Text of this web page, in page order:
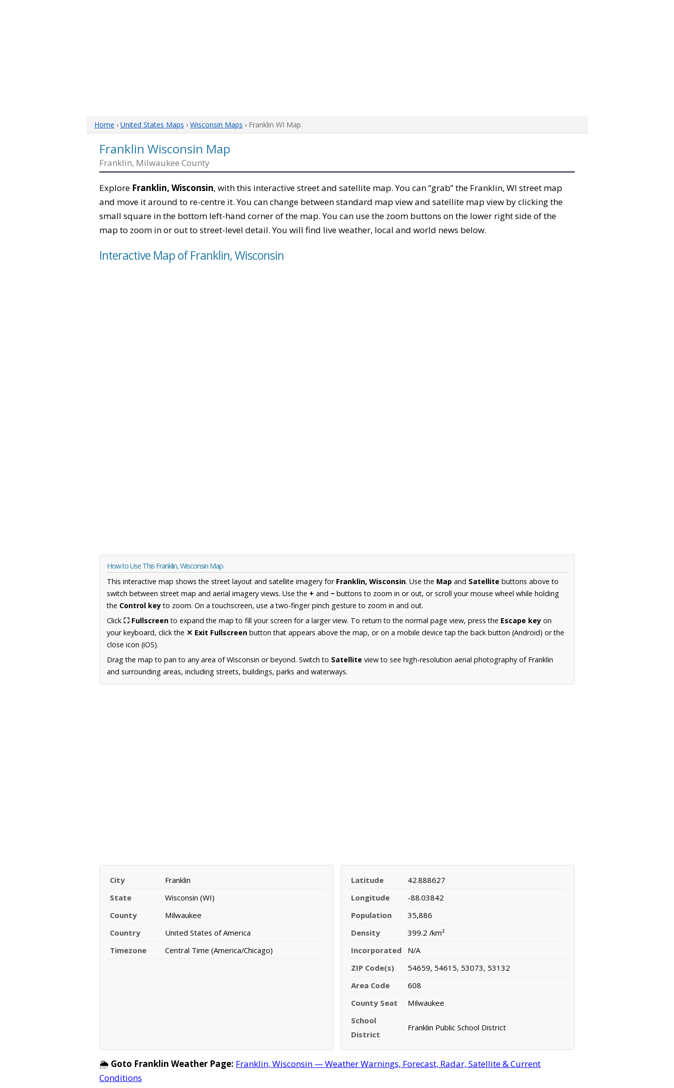
Home › United States Maps › Wisconsin Maps › Franklin WI Map
Franklin Wisconsin Map
Franklin, Milwaukee County
Explore Franklin, Wisconsin, with this interactive street and satellite map. You can “grab” the Franklin, WI street map
and move it around to re-centre it. You can change between standard map view and satellite map view by clicking the
small square in the bottom left-hand corner of the map. You can use the zoom buttons on the lower right side of the
map to zoom in or out to street-level detail. You will find live weather, local and world news below.
Interactive Map of Franklin, Wisconsin
How to Use This Franklin, Wisconsin Map
This interactive map shows the street layout and satellite imagery for Franklin, Wisconsin. Use the Map and Satellite buttons above to
switch between street map and aerial imagery views. Use the + and − buttons to zoom in or out, or scroll your mouse wheel while holding
the Control keyto zoom. On a touchscreen, use a two-finger pinch gesture to zoom in and out.
Click ⛶ Fullscreento expand the map to fill your screen for a larger view. To return to the normal page view, press the Escape key on
your keyboard, click the ✕ Exit Fullscreen button that appears above the map, or on a mobile device tap the back button (Android) or the
close icon (iOS).
Drag the map to pan to any area of Wisconsin or beyond. Switch to Satellite view to see high-resolution aerial photography of Franklin
and surrounding areas, including streets, buildings, parks and waterways.
City
Franklin
State
Wisconsin (WI)
County
Milwaukee
Country
United States of America
Timezone
Central Time (America/Chicago)
Latitude
42.888627
Longitude
-88.03842
Population
35,886
Density
399.2 /km²
Incorporated
N/A
ZIP Code(s)
54659, 54615, 53073, 53132
Area Code
608
County Seat
Milwaukee
School
District
Franklin Public School District
🌦️ Goto Franklin Weather Page: Franklin, Wisconsin — Weather Warnings, Forecast, Radar, Satellite & Current
Conditions